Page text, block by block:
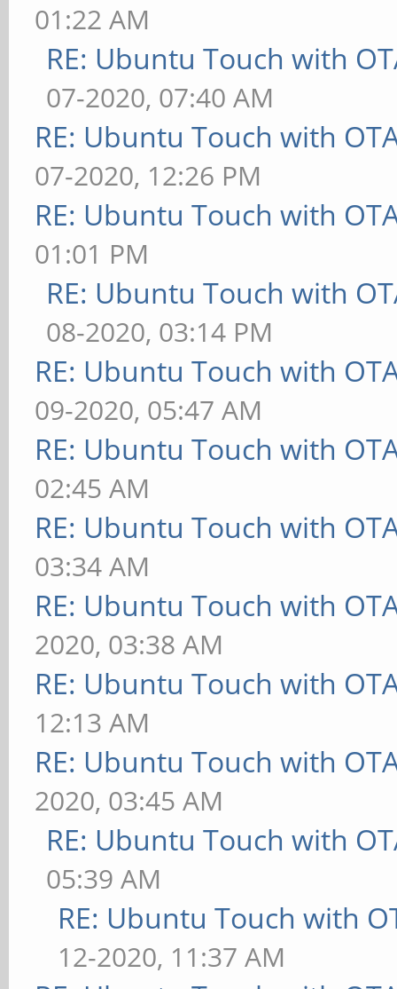
01:22 AM
RE: Ubuntu Touch with
07-2020, 07:40 AM
RE: Ubuntu Touch with
07-2020, 12:26 PM
RE: Ubuntu Touch with
01:01 PM
RE: Ubuntu Touch with
08-2020, 03:14 PM
RE: Ubuntu Touch with
09-2020, 05:47 AM
RE: Ubuntu Touch with
02:45 AM
RE: Ubuntu Touch with
03:34 AM
RE: Ubuntu Touch with
2020, 03:38 AM
RE: Ubuntu Touch with
12:13 AM
RE: Ubuntu Touch with
2020, 03:45 AM
RE: Ubuntu Touch with
05:39 AM
RE: Ubuntu Touch with
12-2020, 11:37 AM